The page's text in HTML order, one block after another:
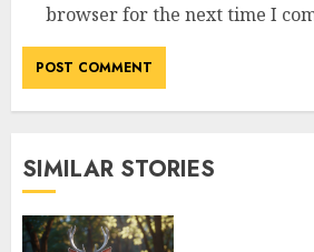
browser for the next time I
SIMILAR STORIES